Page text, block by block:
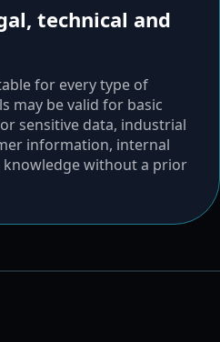
technical and
for every type of
may be valid for basic
sensitive data, industrial
information, internal
knowledge without a prior